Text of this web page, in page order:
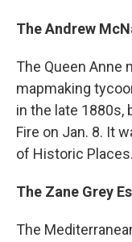
The Andrew
The Queen Anne
mapmaking
in the late 1880s,
Fire on Jan. 8. It
of Historic Places.
The Zane Grey
The